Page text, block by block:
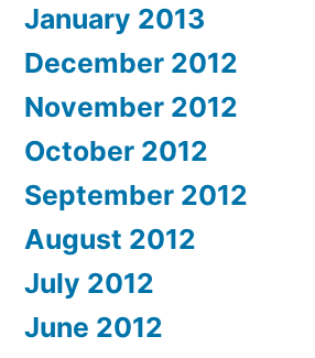
January 2013
December 2012
November 2012
October 2012
September 2012
August 2012
July 2012
June 2012